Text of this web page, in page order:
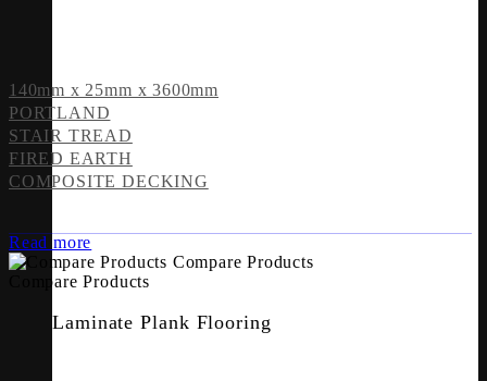
Laminate Plank Flooring
140mm x 25mm x 3600mm
PORTLAND
STAIR TREAD
FIRED EARTH
COMPOSITE DECKING
Read more
Compare Products
Compare Products